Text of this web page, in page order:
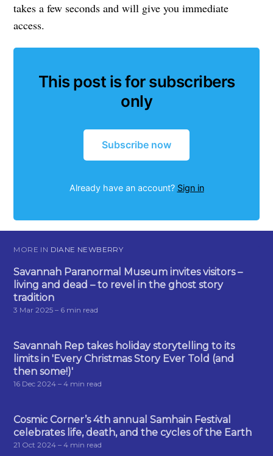
takes a few seconds and will give you immediate
access.
This post is for subscribers
only
Subscribe now
Already have an account? Sign in
MORE IN DIANE NEWBERRY
Savannah Paranormal Museum invites visitors –
living and dead – to revel in the ghost story
tradition
3 Mar 2025 – 6 min read
Savannah Rep takes holiday storytelling to its
limits in 'Every Christmas Story Ever Told (and
then some!)'
16 Dec 2024 – 4 min read
Cosmic Corner’s 4th annual Samhain Festival
celebrates life, death, and the cycles of the Earth
21 Oct 2024 – 4 min read